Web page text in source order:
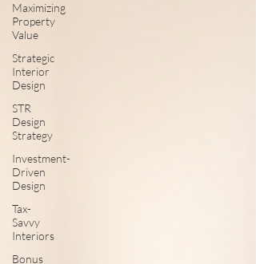
Maximizing
Property
Value
Strategic
Interior
Design
STR
Design
Strategy
Investment-
Driven
Design
Tax-
Savvy
Interiors
Bonus